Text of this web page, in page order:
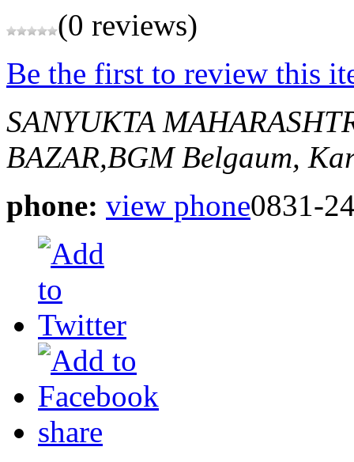
(0 reviews)
Be the first to review this
SANYUKTA
BAZAR,BGM Belgaum,
phone: view phone0831-
share